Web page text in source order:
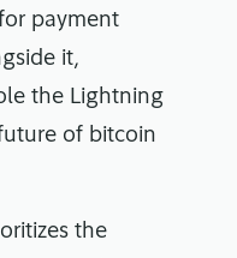
payment
it,
the Lightning
of bitcoin
the